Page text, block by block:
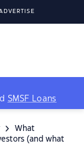
SMSF Loans
What
(and what